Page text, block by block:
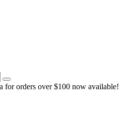
for orders over $100 now available!